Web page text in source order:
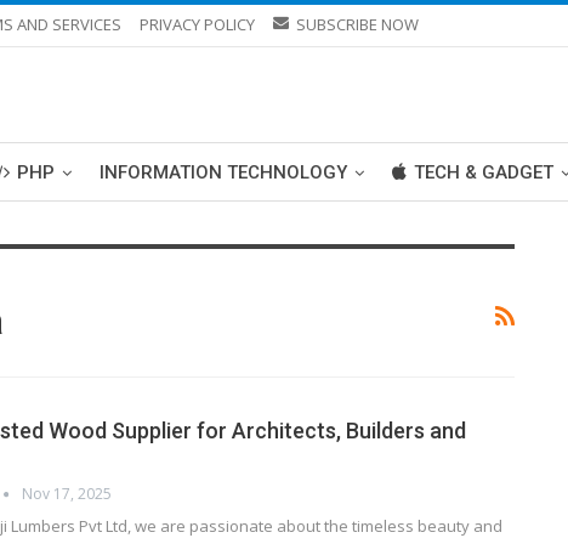
AND SERVICES PRIVACY POLICY SUBSCRIBE NOW
PHP INFORMATION TECHNOLOGY TECH & GADGET
Wood Supplier for Architects, Builders and
Nov 17, 2025
Lumbers Pvt Ltd, we are passionate about the timeless beauty and